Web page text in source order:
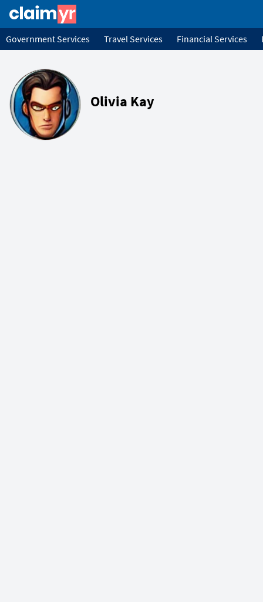
Government Services Travel Services Financial Services
Olivia Kay